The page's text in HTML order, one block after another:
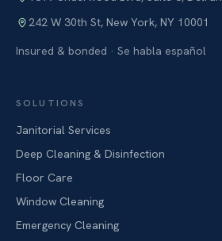
242 W 30th St, New York, NY 10001
Insured & bonded · Se habla español
SOLUTIONS
Janitorial Services
Deep Cleaning & Disinfection
Floor Care
Window Cleaning
Emergency Cleaning